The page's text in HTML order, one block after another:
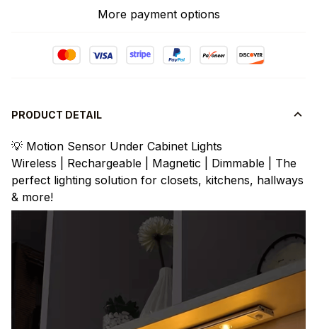
More payment options
PRODUCT DETAIL
💡 Motion Sensor Under Cabinet Lights
Wireless | Rechargeable | Magnetic | Dimmable | The
perfect lighting solution for closets, kitchens, hallways
& more!